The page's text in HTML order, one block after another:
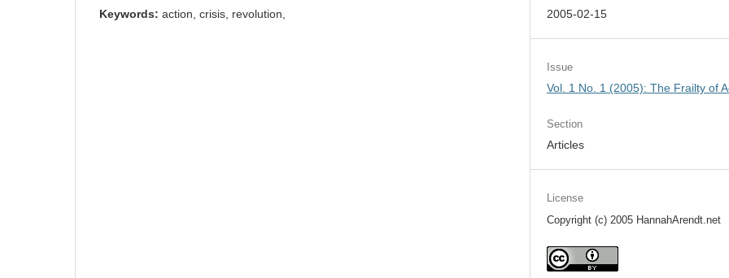
Keywords: action, crisis, revolution, 2005-02-15
Issue
Vol. 1 No. 1 (2005): The Frailty of
Section
Articles
License
Copyright (c) 2005 HannahArendt.net